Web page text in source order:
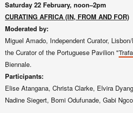
Saturday 22 February, noon–2pm
CURATING AFRICA (IN, FROM AND FOR)
Moderated by:
Miguel Amado, Independent Curator,
the Curator of the Portuguese Pavilion "
Biennale.
Participants:
Elise Atangana, Christa Clarke, Elvira
Nadine Siegert, Bomi Odufunade, Gabi